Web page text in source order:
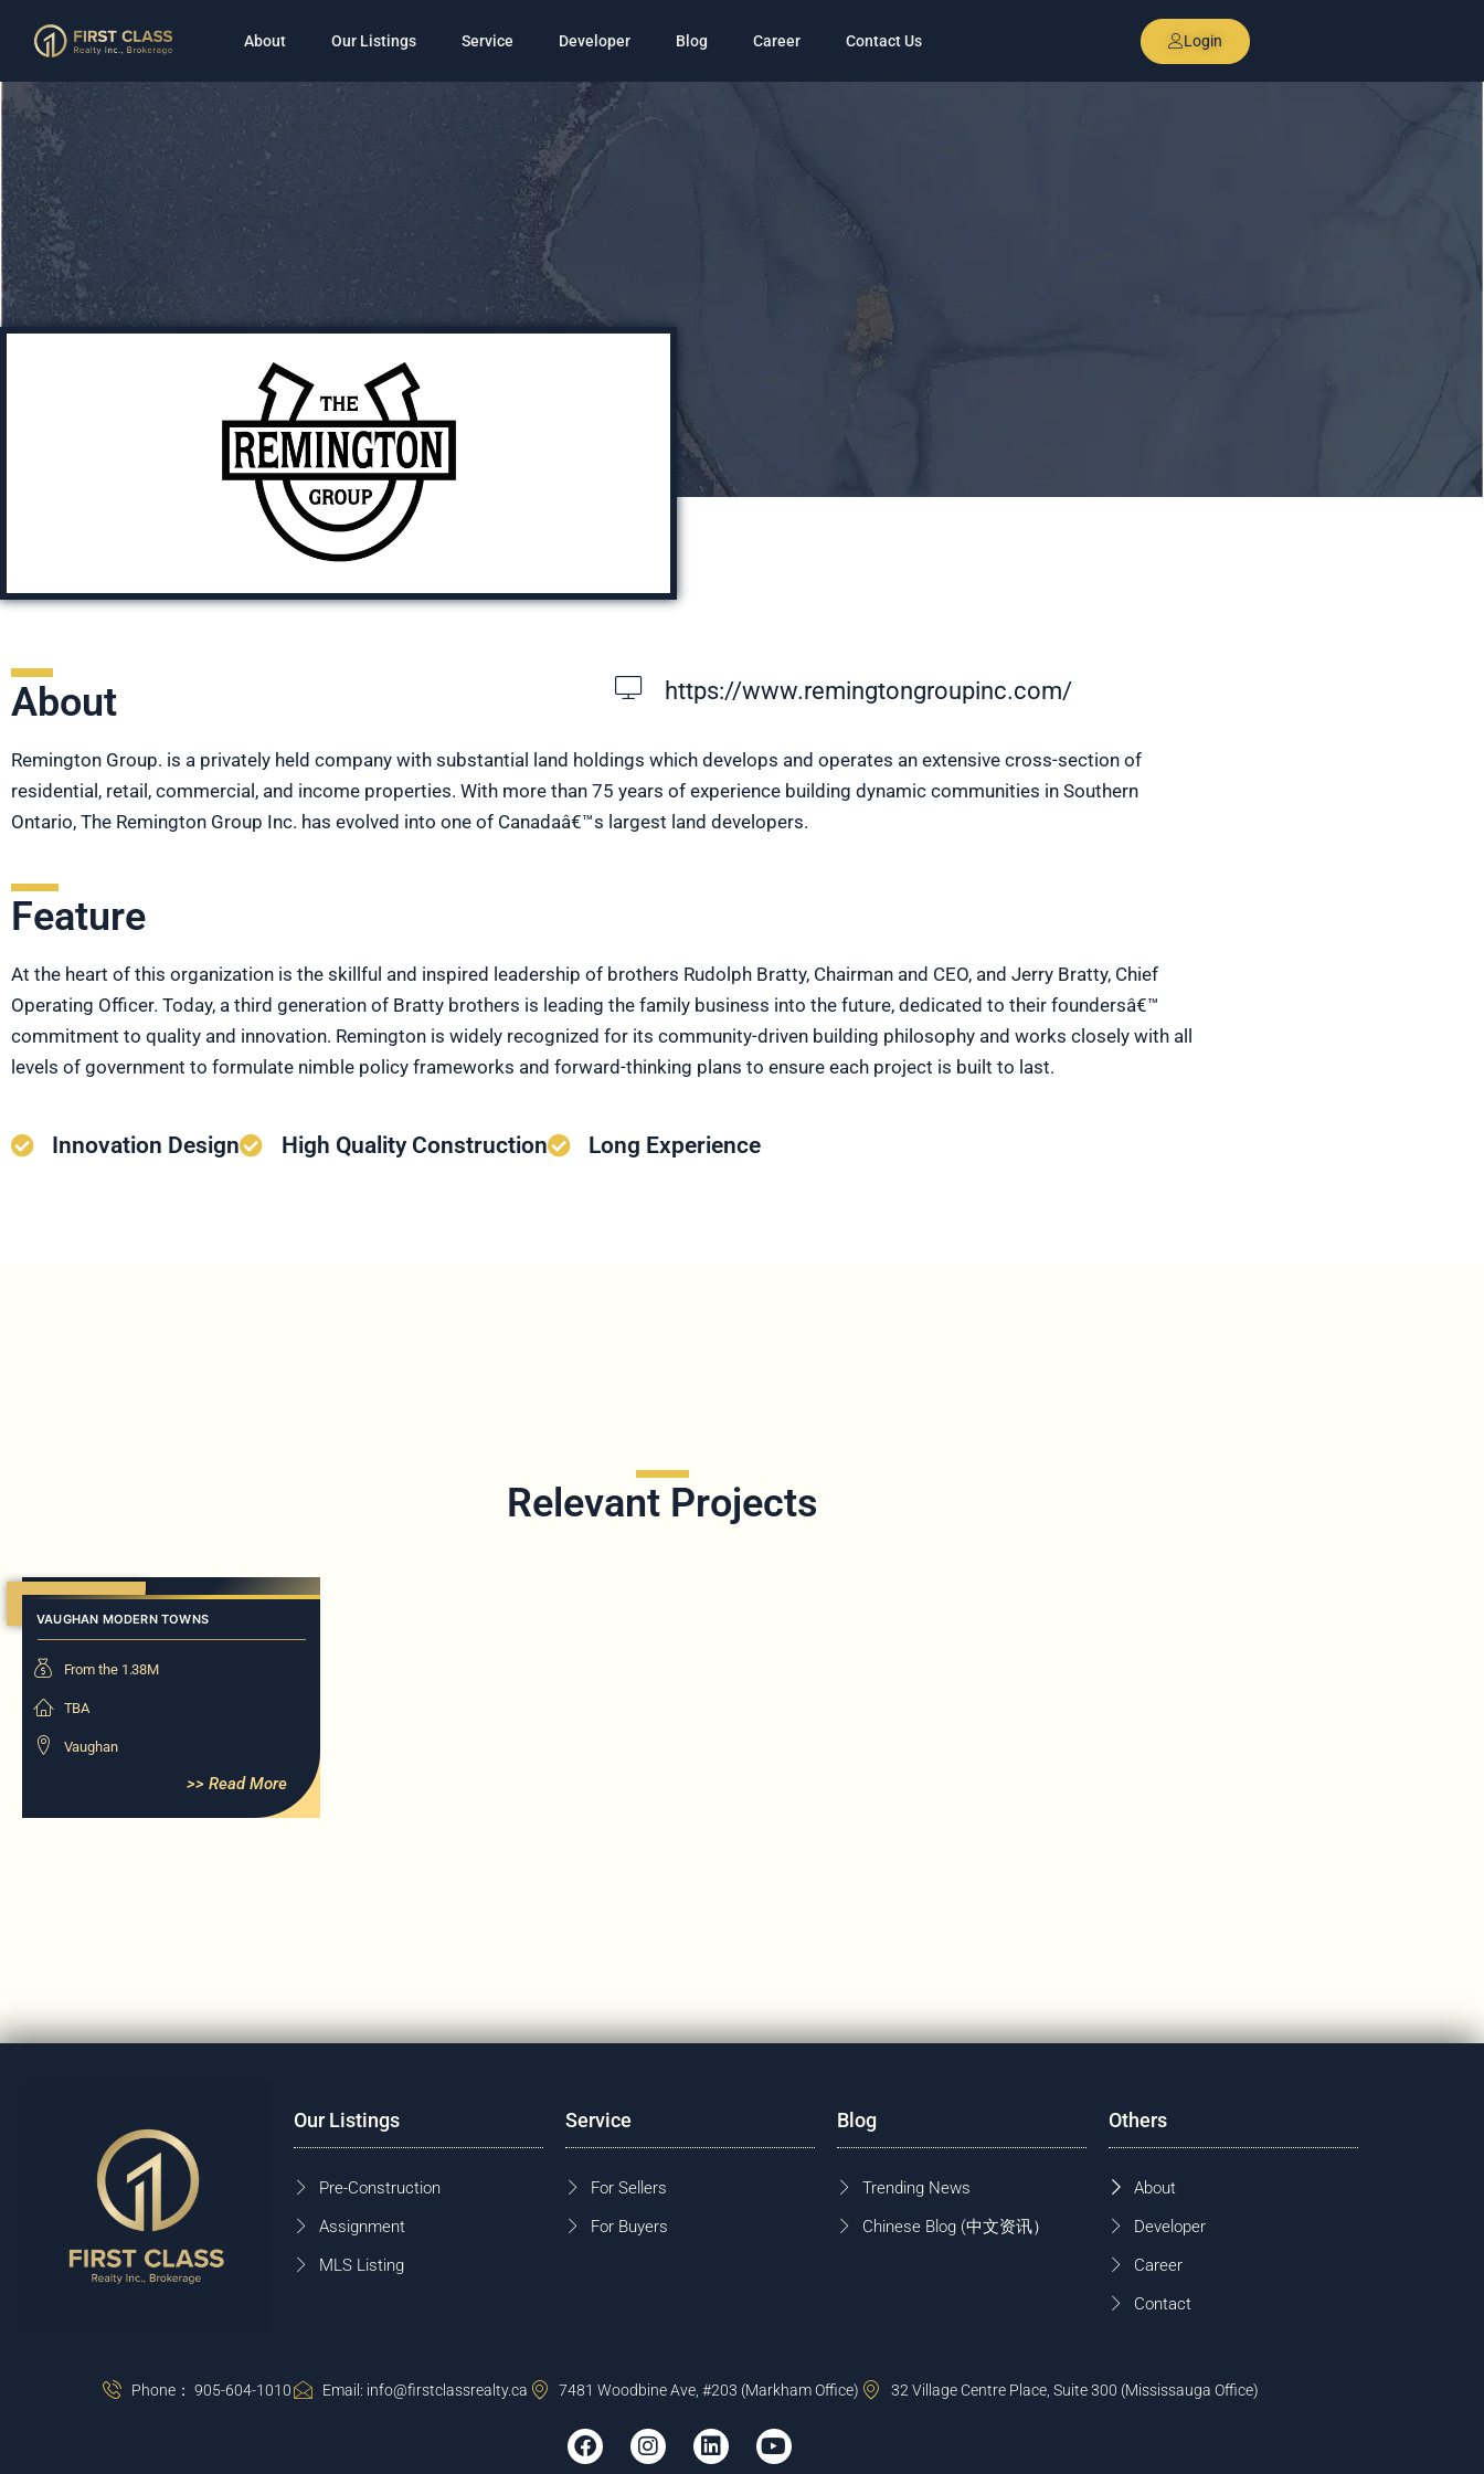
About Our Listings Service Developer Blog Career Contact Us Login
About https://www.remingtongroupinc.com/
Remington Group. is a privately held company with substantial land holdings which develops and operates an extensive cross-section of
residential, retail, commercial, and income properties. With more than 75 years of experience building dynamic communities in Southern
Ontario, The Remington Group Inc. has evolved into one of Canadaâ€™s largest land developers.
Feature
At the heart of this organization is the skillful and inspired leadership of brothers Rudolph Bratty, Chairman and CEO, and Jerry Bratty, Chief
Operating Officer. Today, a third generation of Bratty brothers is leading the family business into the future, dedicated to their foundersâ€™
commitment to quality and innovation. Remington is widely recognized for its community-driven building philosophy and works closely with all
levels of government to formulate nimble policy frameworks and forward-thinking plans to ensure each project is built to last.
Innovation Design High Quality Construction Long Experience
Relevant Projects
Now Selling
VAUGHAN MODERN TOWNS
From the 1.38M
TBA
Vaughan
>> Read More
Our Listings
Pre-Construction
Assignment
MLS Listing
Service
For Sellers
For Buyers
Blog
Trending News
Chinese Blog (中文资讯）
Others
About
Developer
Career
Contact
Phone： 905-604-1010 Email: info@firstclassrealty.ca 7481 Woodbine Ave, #203 (Markham Office) 32 Village Centre Place, Suite 300 (Mississauga Office)